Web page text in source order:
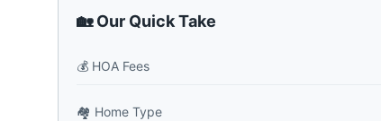
🏡 Our Quick Take
💰 HOA Fees
🏘️ Home Type